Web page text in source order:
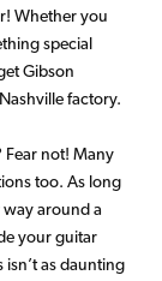
Whether you
special
Gibson
factory.
Fear not! Many
too. As long
around a
your guitar
as daunting